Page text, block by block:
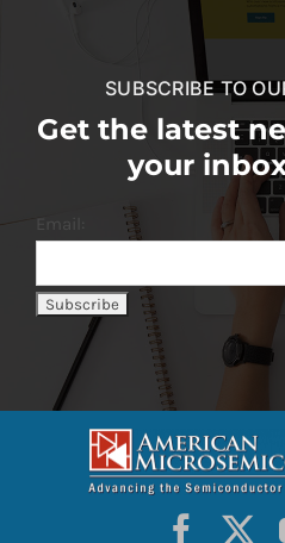
SUBSCRIBE TO
Get the latest
your
Email: